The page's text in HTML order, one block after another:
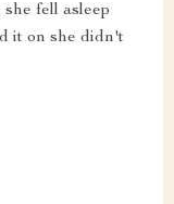
fell asleep
it on she didn't